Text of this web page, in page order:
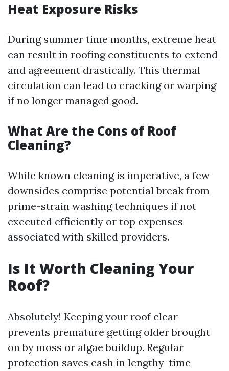
Heat Exposure Risks
During summer time months, extreme heat
can result in roofing constituents to extend
and agreement drastically. This thermal
circulation can lead to cracking or warping
if no longer managed good.
What Are the Cons of Roof
Cleaning?
While known cleaning is imperative, a few
downsides comprise potential break from
prime-strain washing techniques if not
executed efficiently or top expenses
associated with skilled providers.
Is It Worth Cleaning Your
Roof?
Absolutely! Keeping your roof clear
prevents premature getting older brought
on by moss or algae buildup. Regular
protection saves cash in lengthy-time